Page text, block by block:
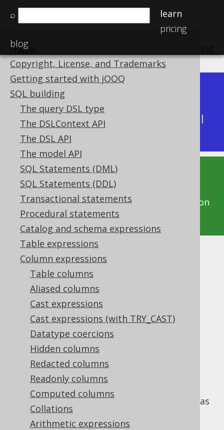
⌕
learn
pricing
blog
Home
Copyright, License, and Trademarks
Getting started with jOOQ
SQL building
The query DSL type
The DSLContext API
The DSL API
The model API
SQL Statements (DML)
SQL Statements (DDL)
Transactional statements
Procedural statements
Catalog and schema expressions
Table expressions
Column expressions
Table columns
Aliased columns
Cast expressions
Cast expressions (with TRY_CAST)
Datatype coercions
Hidden columns
Redacted columns
Readonly columns
Computed columns
Collations
Arithmetic expressions
Available in versions:
Latest
(3.21) | 3.20|3.19
|
3.15|3.14|3.13|3.12
This documentation is for the unreleased
development version of jOOQ. Click on the
above version links to get this documentation
for a supported version of jOOQ.
Filtering
Supported by ✅ Open Source Edition
✅ Express Edition ✅ Professional Edition
✅ Enterprise Edition
The SQL standard specifies an optional
FILTERclause, that can be appended to all
aggregate functionsincluding aggregated
window functions
. This is very useful, for
example, to implement "pivot" tables, such as
the following: